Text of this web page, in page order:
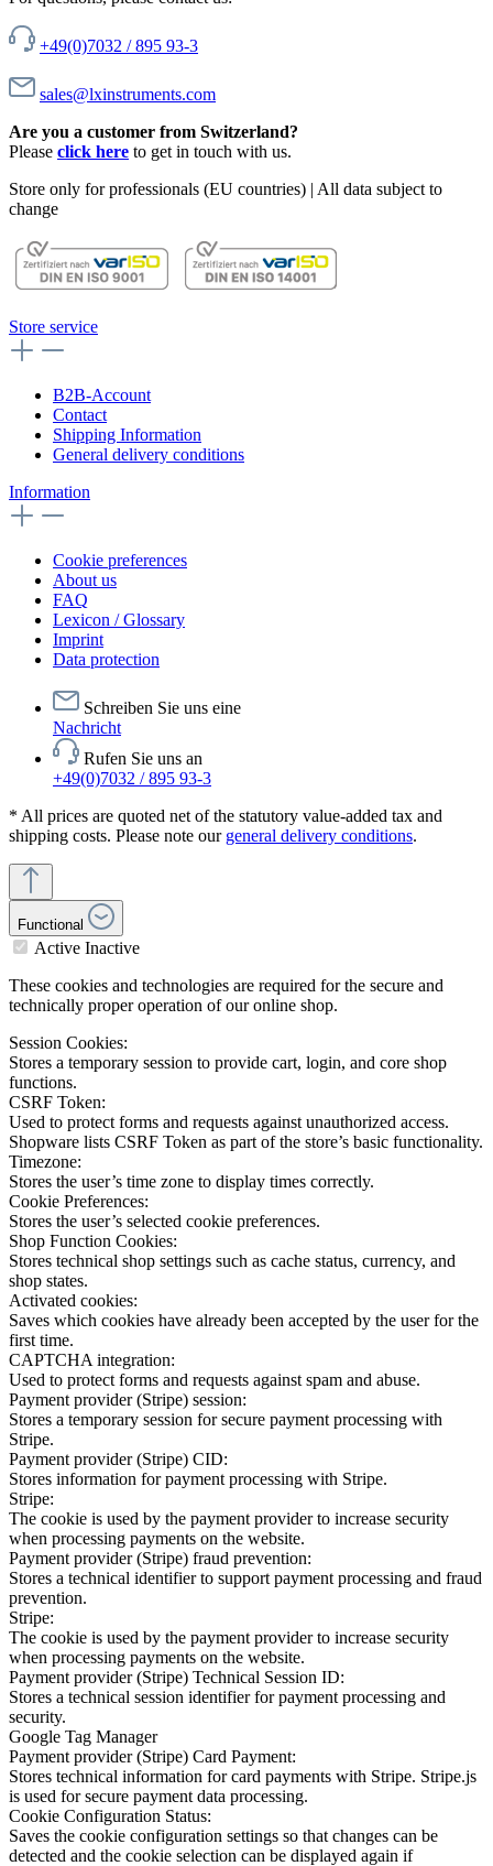
+49(0)7032 / 895 93-3
sales@lxinstruments.com
Are you a customer from Switzerland?
Please click here to get in touch with us.
Store only for professionals (EU countries) | All data subject to
change
Store service
B2B-Account
Contact
Shipping Information
General delivery conditions
Information
Cookie preferences
About us
FAQ
Lexicon / Glossary
Imprint
Data protection
Schreiben Sie uns eine
Nachricht
Rufen Sie uns an
+49(0)7032 / 895 93-3
* All prices are quoted net of the statutory value-added tax and
shipping costs. Please note our general delivery conditions.
Functional
Active Inactive
These cookies and technologies are required for the secure and
technically proper operation of our online shop.
Session Cookies:
Stores a temporary session to provide cart, login, and core shop
functions.
CSRF Token:
Used to protect forms and requests against unauthorized access.
Shopware lists CSRF Token as part of the store’s basic functionality.
Timezone:
Stores the user’s time zone to display times correctly.
Cookie Preferences:
Stores the user’s selected cookie preferences.
Shop Function Cookies:
Stores technical shop settings such as cache status, currency, and
shop states.
Activated cookies:
Saves which cookies have already been accepted by the user for the
first time.
CAPTCHA integration:
Used to protect forms and requests against spam and abuse.
Payment provider (Stripe) session:
Stores a temporary session for secure payment processing with
Stripe.
Payment provider (Stripe) CID:
Stores information for payment processing with Stripe.
Stripe:
The cookie is used by the payment provider to increase security
when processing payments on the website.
Payment provider (Stripe) fraud prevention:
Stores a technical identifier to support payment processing and fraud
prevention.
Stripe:
The cookie is used by the payment provider to increase security
when processing payments on the website.
Payment provider (Stripe) Technical Session ID:
Stores a technical session identifier for payment processing and
security.
Google Tag Manager
Payment provider (Stripe) Card Payment:
Stores technical information for card payments with Stripe. Stripe.js
is used for secure payment data processing.
Cookie Configuration Status:
Saves the cookie configuration settings so that changes can be
detected and the cookie selection can be displayed again if